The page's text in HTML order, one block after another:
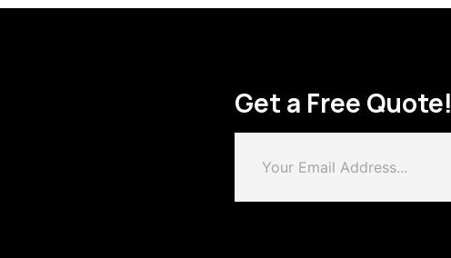
Get a Free Quote!